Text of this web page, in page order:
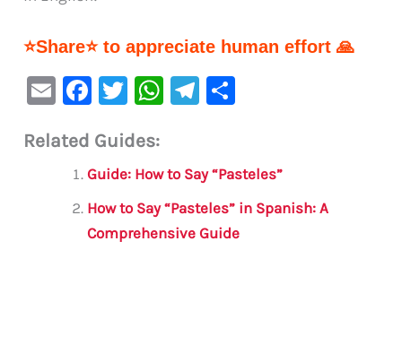
⭐Share⭐ to appreciate human effort 🙏
E
ai
F
c
e
b
o
T
it
te
r
W
s
A
p
Te
a
m
e
Related Guides:
Guide: How to Say “Pasteles”
How to Say “Pasteles” in Spanish: A
Comprehensive Guide